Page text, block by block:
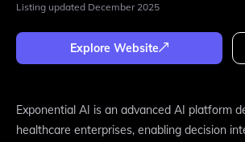
Listing updated December 2025
Explore Website
Exponential AI is an advanced AI platform
healthcare enterprises, enabling decision